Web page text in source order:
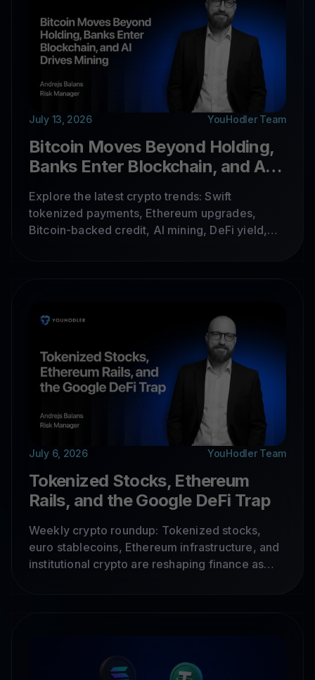
July 13, 2026 YouHodler Team
Bitcoin Moves Beyond Holding,
Banks Enter Blockchain, and AI
Explore the latest crypto trends: Swift
tokenized payments, Ethereum upgrades,
Bitcoin-backed credit, AI mining, DeFi yield,
July 6, 2026 YouHodler Team
Tokenized Stocks, Ethereum
Rails, and the Google DeFi Trap
Weekly crypto roundup: Tokenized stocks,
euro stablecoins, Ethereum infrastructure, and
institutional crypto are reshaping finance as